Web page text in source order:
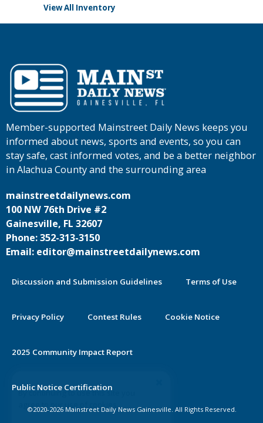
View All Inventory
By continuing to use this site you
agree to our use of cookies.
Member-supported Mainstreet Daily News keeps you
informed about news, sports and events, so you can
stay safe, cast informed votes, and be a better neighbor
in Alachua County and the surrounding area
mainstreetdailynews.com
100 NW 76th Drive #2
Gainesville, FL 32607
Phone: 352-313-3150
Email: editor@mainstreetdailynews.com
Discussion and Submission Guidelines Terms of Use
Privacy Policy Contest Rules Cookie Notice
2025 Community Impact Report
Public Notice Certification
©2020-2026 Mainstreet Daily News Gainesville. All Rights Reserved.